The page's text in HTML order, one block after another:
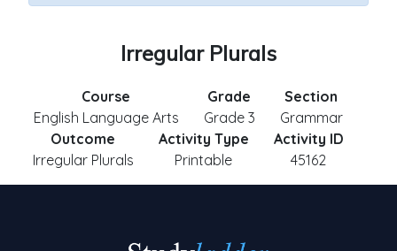
Irregular Plurals
Course
English Language Arts
Grade
Grade 3
Section
Grammar
Outcome
Irregular Plurals
Activity Type
Printable
Activity ID
45162